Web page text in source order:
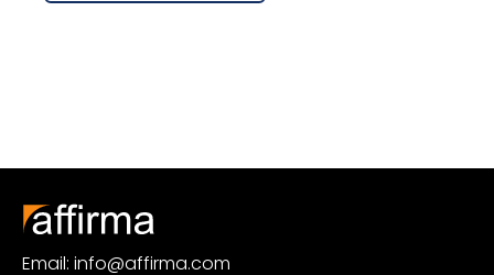
Email: info@affirma.com